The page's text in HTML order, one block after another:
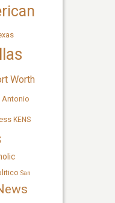
Worth
Antonio
KENS
San